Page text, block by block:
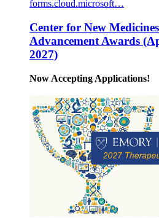
forms.cloud.microsoft…
Center for New
Advancement Awards
2027)
Now Accepting Applications!